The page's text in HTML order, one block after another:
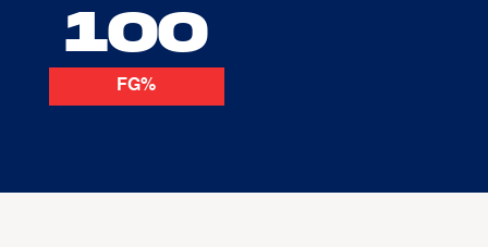
100
FG%